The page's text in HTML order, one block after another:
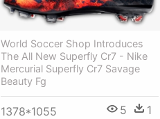
World Soccer Shop Introduces
The All New Superfly Cr7 - Nike
Mercurial Superfly Cr7 Savage
Beauty Fg
1378*1055 5 1